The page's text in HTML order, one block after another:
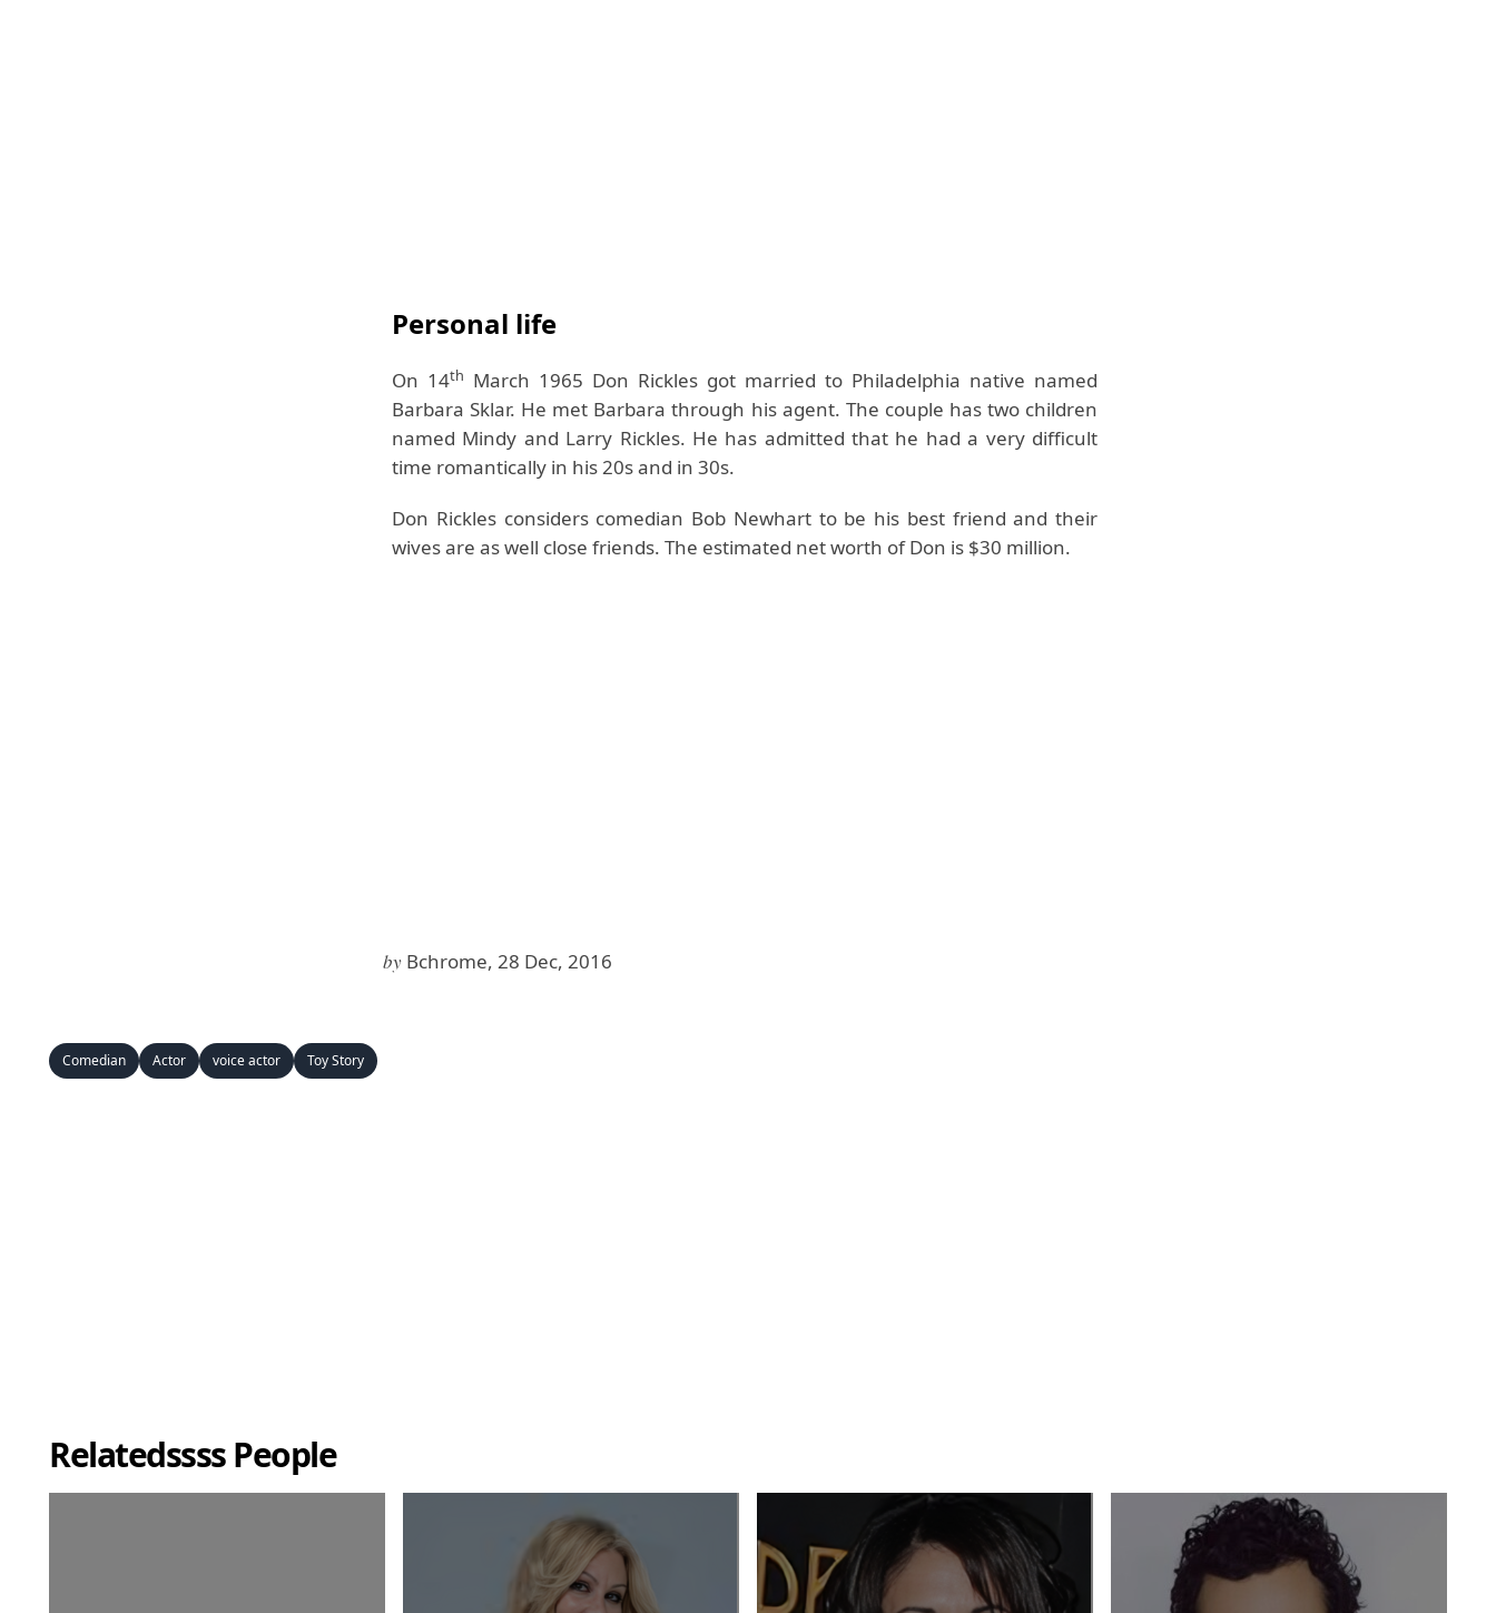
Personal life
On 14th March 1965 Don Rickles got married to Philadelphia native named
Barbara Sklar. He met Barbara through his agent. The couple has two children
named Mindy and Larry Rickles. He has admitted that he had a very difficult
time romantically in his 20s and in 30s.
Don Rickles considers comedian Bob Newhart to be his best friend and their
wives are as well close friends. The estimated net worth of Don is $30 million.
by Bchrome, 28 Dec, 2016
Comedian Actor voice actor Toy Story
Relatedssss People